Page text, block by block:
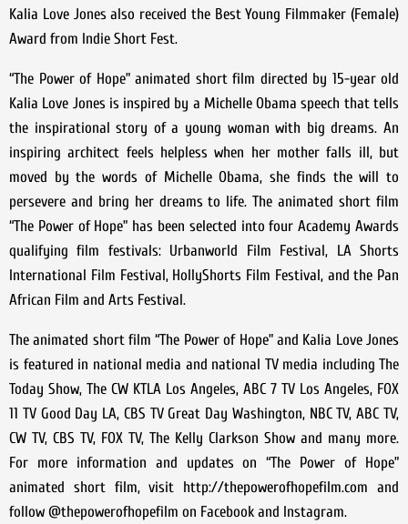
Kalia Love Jones also received the Best Young Filmmaker (Female)
Award from Indie Short Fest.
“The Power of Hope” animated short film directed by 15-year old
Kalia Love Jones is inspired by a Michelle Obama speech that tells
the inspirational story of a young woman with big dreams. An
inspiring architect feels helpless when her mother falls ill, but
moved by the words of Michelle Obama, she finds the will to
persevere and bring her dreams to life. The animated short film
“The Power of Hope” has been selected into four Academy Awards
qualifying film festivals: Urbanworld Film Festival, LA Shorts
International Film Festival, HollyShorts Film Festival, and the Pan
African Film and Arts Festival.
The animated short film “The Power of Hope” and Kalia Love Jones
is featured in national media and national TV media including The
Today Show, The CW KTLA Los Angeles, ABC 7 TV Los Angeles, FOX
11 TV Good Day LA, CBS TV Great Day Washington, NBC TV, ABC TV,
CW TV, CBS TV, FOX TV, The Kelly Clarkson Show and many more.
For more information and updates on “The Power of Hope”
animated short film, visit http://thepowerofhopefilm.com and
follow @thepowerofhopefilm on Facebook and Instagram.